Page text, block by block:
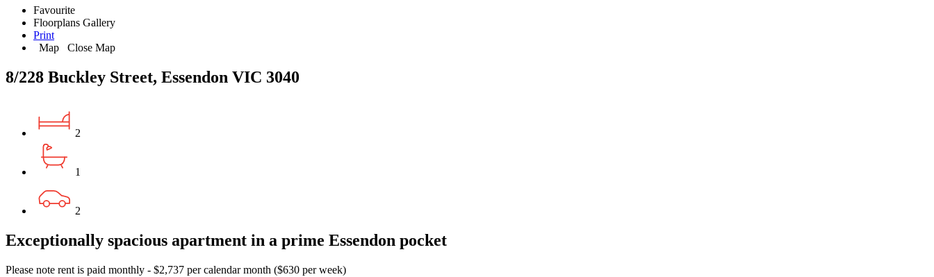
Favourite
Floorplans Gallery
Print
Map
Close Map
8/228 Buckley Street, Essendon VIC 3040
2
1
2
Exceptionally spacious apartment in a prime Essendon pocket
Please note rent is paid monthly - $2,737 per calendar month ($630 per week)